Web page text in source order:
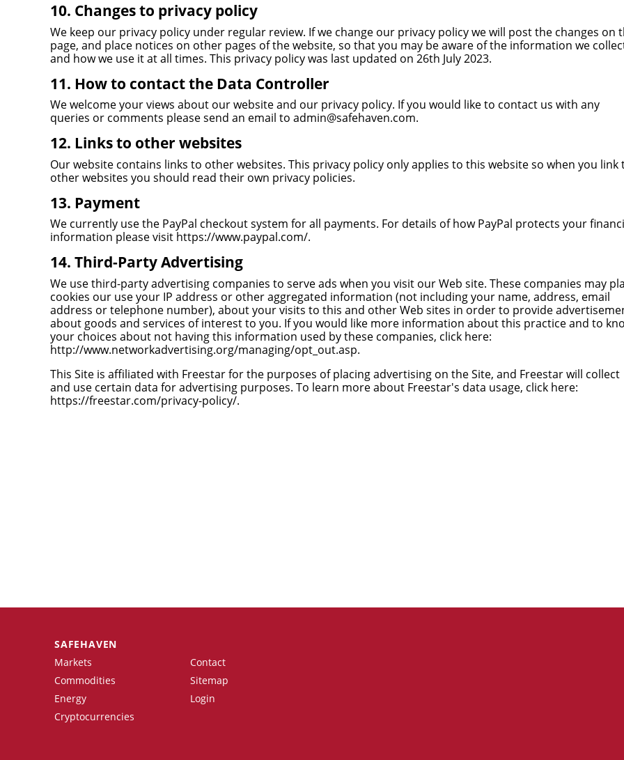
10. Changes to privacy policy
We keep our privacy policy under regular review. If we change our privacy policy we will post the changes on
page, and place notices on other pages of the website, so that you may be aware of the information we
and how we use it at all times. This privacy policy was last updated on 26th July 2023.
11. How to contact the Data Controller
We welcome your views about our website and our privacy policy. If you would like to contact us with any
queries or comments please send an email to admin@safehaven.com.
12. Links to other websites
Our website contains links to other websites. This privacy policy only applies to this website so when you link
other websites you should read their own privacy policies.
13. Payment
We currently use the PayPal checkout system for all payments. For details of how PayPal protects your
information please visit https://www.paypal.com/.
14. Third-Party Advertising
We use third-party advertising companies to serve ads when you visit our Web site. These companies may
cookies our use your IP address or other aggregated information (not including your name, address, email
address or telephone number), about your visits to this and other Web sites in order to provide
about goods and services of interest to you. If you would like more information about this practice and to
your choices about not having this information used by these companies, click here:
http://www.networkadvertising.org/managing/opt_out.asp.
This Site is affiliated with Freestar for the purposes of placing advertising on the Site, and Freestar will collect
and use certain data for advertising purposes. To learn more about Freestar's data usage, click here:
https://freestar.com/privacy-policy/.
SAFEHAVEN
Markets
Commodities
Energy
Cryptocurrencies
Contact
Sitemap
Login